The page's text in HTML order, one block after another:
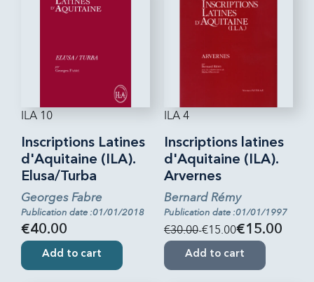
ILA 10
Inscriptions Latines
d'Aquitaine (ILA).
Elusa/Turba
Georges Fabre
Publication date :01/01/2018
€40.00
Add to cart
ILA 4
Inscriptions latines
d'Aquitaine (ILA).
Arvernes
Bernard Rémy
Publication date :01/01/1997
€30.00-€15.00€15.00
Add to cart